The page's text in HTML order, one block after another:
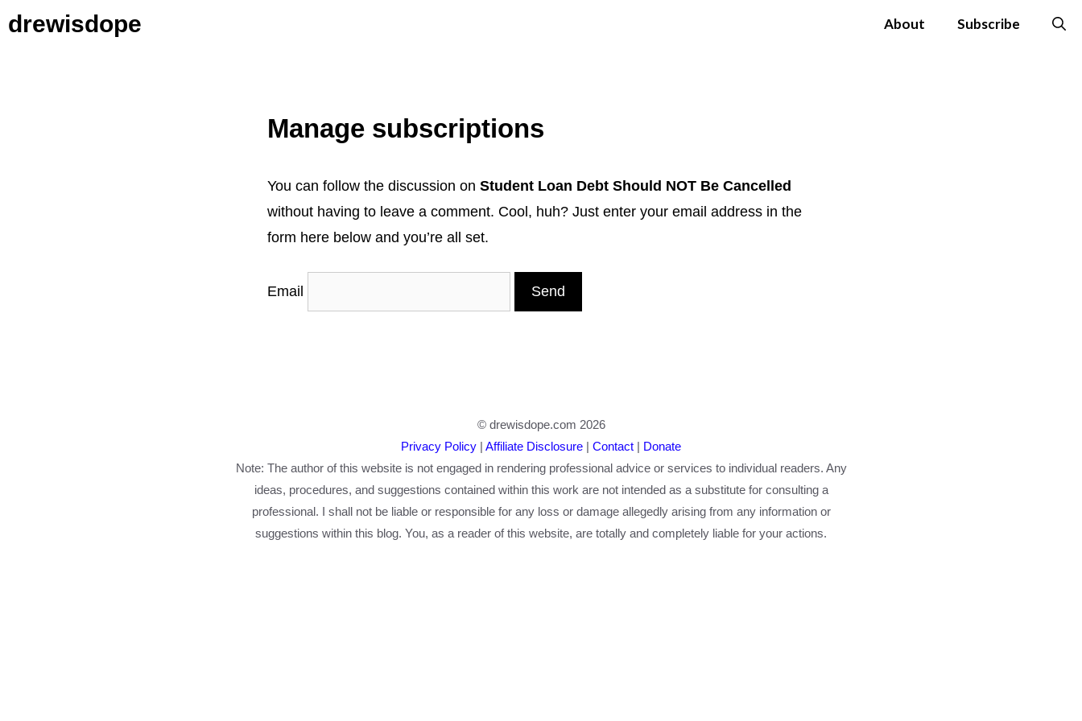
Skipdrewisdope About Subscribe
Manage subscriptions
You can follow the discussion on Student Loan Debt Should NOT Be Cancelled
without having to leave a comment. Cool, huh? Just enter your email address in the
form here below and you’re all set.
Email
© drewisdope.com 2026
Privacy Policy | Affiliate Disclosure | Contact | Donate
Note: The author of this website is not engaged in rendering professional advice or services to individual readers. Any
ideas, procedures, and suggestions contained within this work are not intended as a substitute for consulting a
professional. I shall not be liable or responsible for any loss or damage allegedly arising from any information or
suggestions within this blog. You, as a reader of this website, are totally and completely liable for your actions.